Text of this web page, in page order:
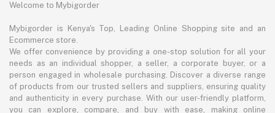
Welcome to Mybigorder
Mybigorder is Kenya's Top, Leading Online Shopping site and an
Ecommerce store.
We offer convenience by providing a one-stop solution for all your
needs as an individual shopper, a seller, a corporate buyer, or a
person engaged in wholesale purchasing. Discover a diverse range
of products from our trusted sellers and suppliers, ensuring quality
and authenticity in every purchase. With our user-friendly platform,
you can explore, compare, and buy with ease, making online